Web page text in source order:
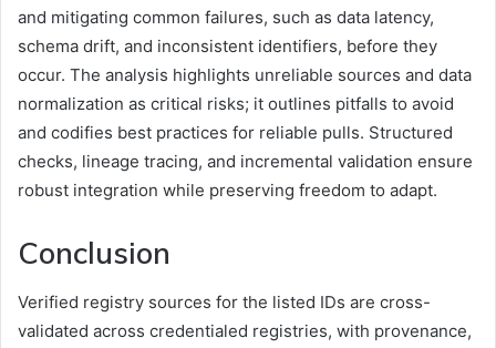
and mitigating common failures, such as data latency,
schema drift, and inconsistent identifiers, before they
occur. The analysis highlights unreliable sources and data
normalization as critical risks; it outlines pitfalls to avoid
and codifies best practices for reliable pulls. Structured
checks, lineage tracing, and incremental validation ensure
robust integration while preserving freedom to adapt.
Conclusion
Verified registry sources for the listed IDs are cross-
validated across credentialed registries, with provenance,